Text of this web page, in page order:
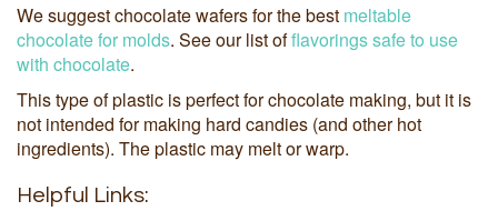
We suggest chocolate wafers for the best meltable
chocolate for molds. See our list offlavorings safe to use
with chocolate.
This type of plastic is perfect for chocolate making, but it is
not intended for making hard candies (and other hot
ingredients). The plastic may melt or warp.
Helpful Links: